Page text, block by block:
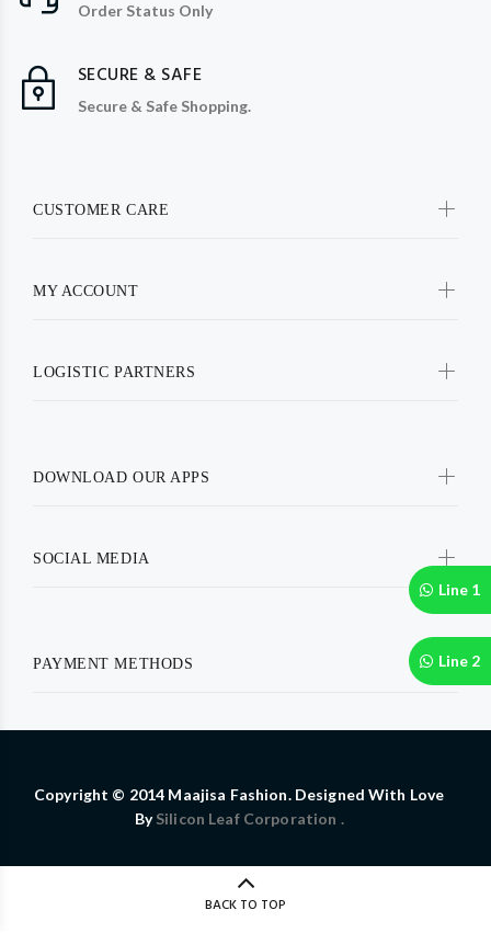
Line 1
Line 2
Order Status Only
SECURE & SAFE
Secure & Safe Shopping.
CUSTOMER CARE
MY ACCOUNT
LOGISTIC PARTNERS
DOWNLOAD OUR APPS
SOCIAL MEDIA
PAYMENT METHODS
Copyright © 2014 Maajisa Fashion. Designed With Love
BySilicon Leaf Corporation .
BACK TO TOP